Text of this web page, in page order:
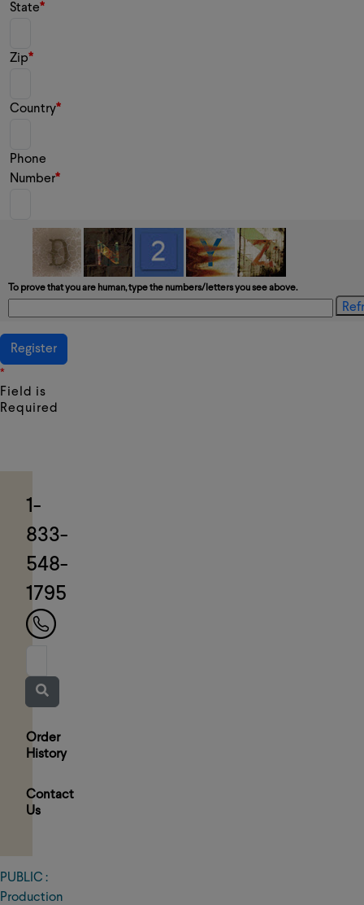
State
Zip
Country
Phone
Number
To prove that you are human, type the numbers/letters you see above.
Register
*
Field is
Required
1-
833-
548-
1795
Order
History
Contact
Us
PUBLIC :
Production